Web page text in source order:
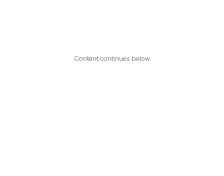
Content continues below